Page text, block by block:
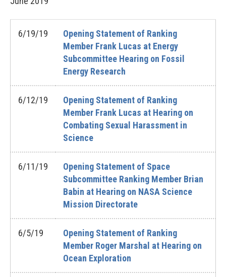
6/19/19
Opening Statement of Ranking
Member Frank Lucas at Energy
Subcommittee Hearing on Fossil
Energy Research
6/12/19
Opening Statement of Ranking
Member Frank Lucas at Hearing on
Combating Sexual Harassment in
Science
6/11/19
Opening Statement of Space
Subcommittee Ranking Member Brian
Babin at Hearing on NASA Science
Mission Directorate
6/5/19
Opening Statement of Ranking
Member Roger Marshal at Hearing on
Ocean Exploration